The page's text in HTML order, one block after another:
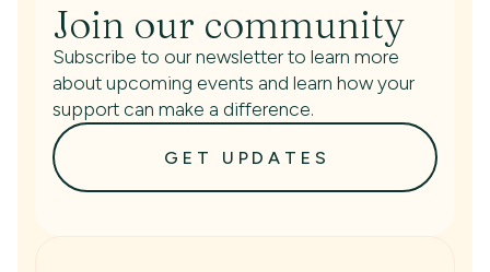
Join our community
Subscribe to our newsletter to learn more
about upcoming events and learn how your
support can make a difference.
GET UPDATES